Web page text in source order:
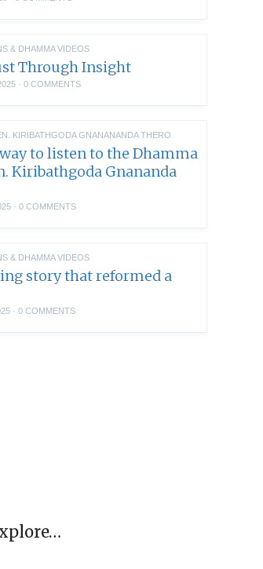
& DHAMMA VIDEOS
Through Insight
· 0 COMMENTS
KIRIBATHGODA GNANANANDA THERO
to listen to the Dhamma
Kiribathgoda Gnananda
· 0 COMMENTS
& DHAMMA VIDEOS
story that reformed a
· 0 COMMENTS